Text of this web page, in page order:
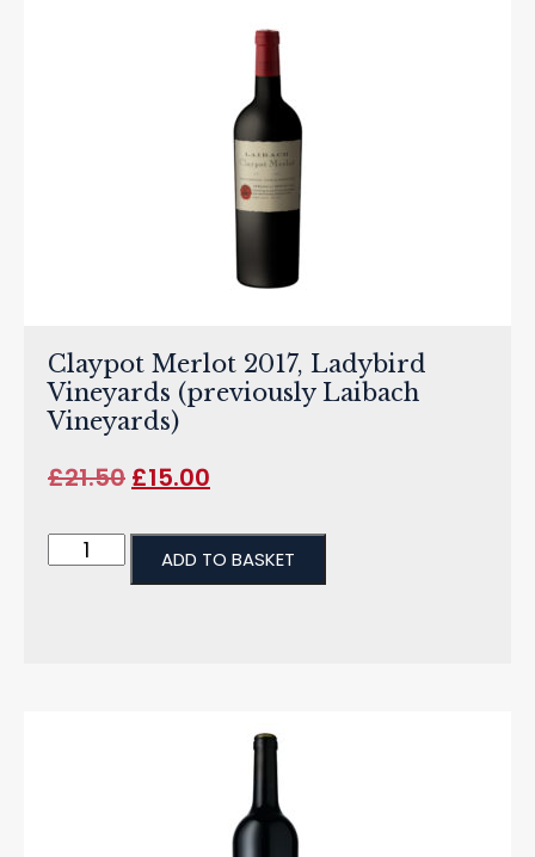
Claypot Merlot 2017, Ladybird
Vineyards (previously Laibach
Vineyards)
£21.50 £15.00
ADD TO BASKET